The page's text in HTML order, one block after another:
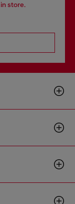
store.